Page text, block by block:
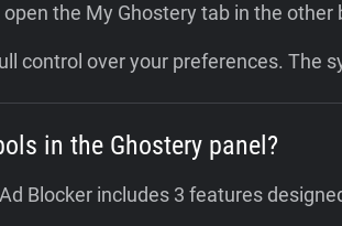
the My Ghostery tab in the other
control over your preferences. The
in the Ghostery panel?
Blocker includes 3 features